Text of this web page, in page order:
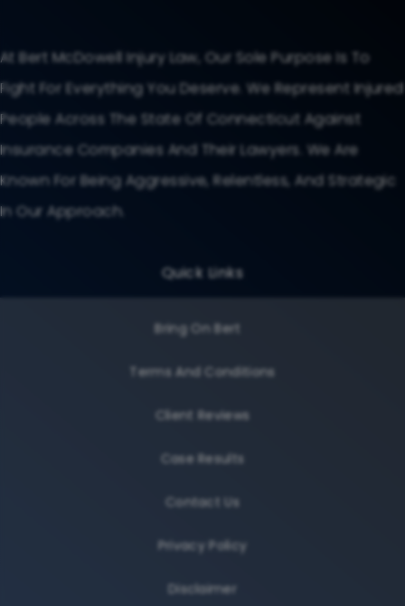
At Bert McDowell Injury Law, Our Sole Purpose Is To
Fight For Everything You Deserve. We Represent Injured
People Across The State Of Connecticut Against
Insurance Companies And Their Lawyers. We Are
Known For Being Aggressive, Relentless, And Strategic
In Our Approach.
Quick Links
Bring On Bert
Terms And Conditions
Client Reviews
Case Results
Contact Us
Privacy Policy
Disclaimer